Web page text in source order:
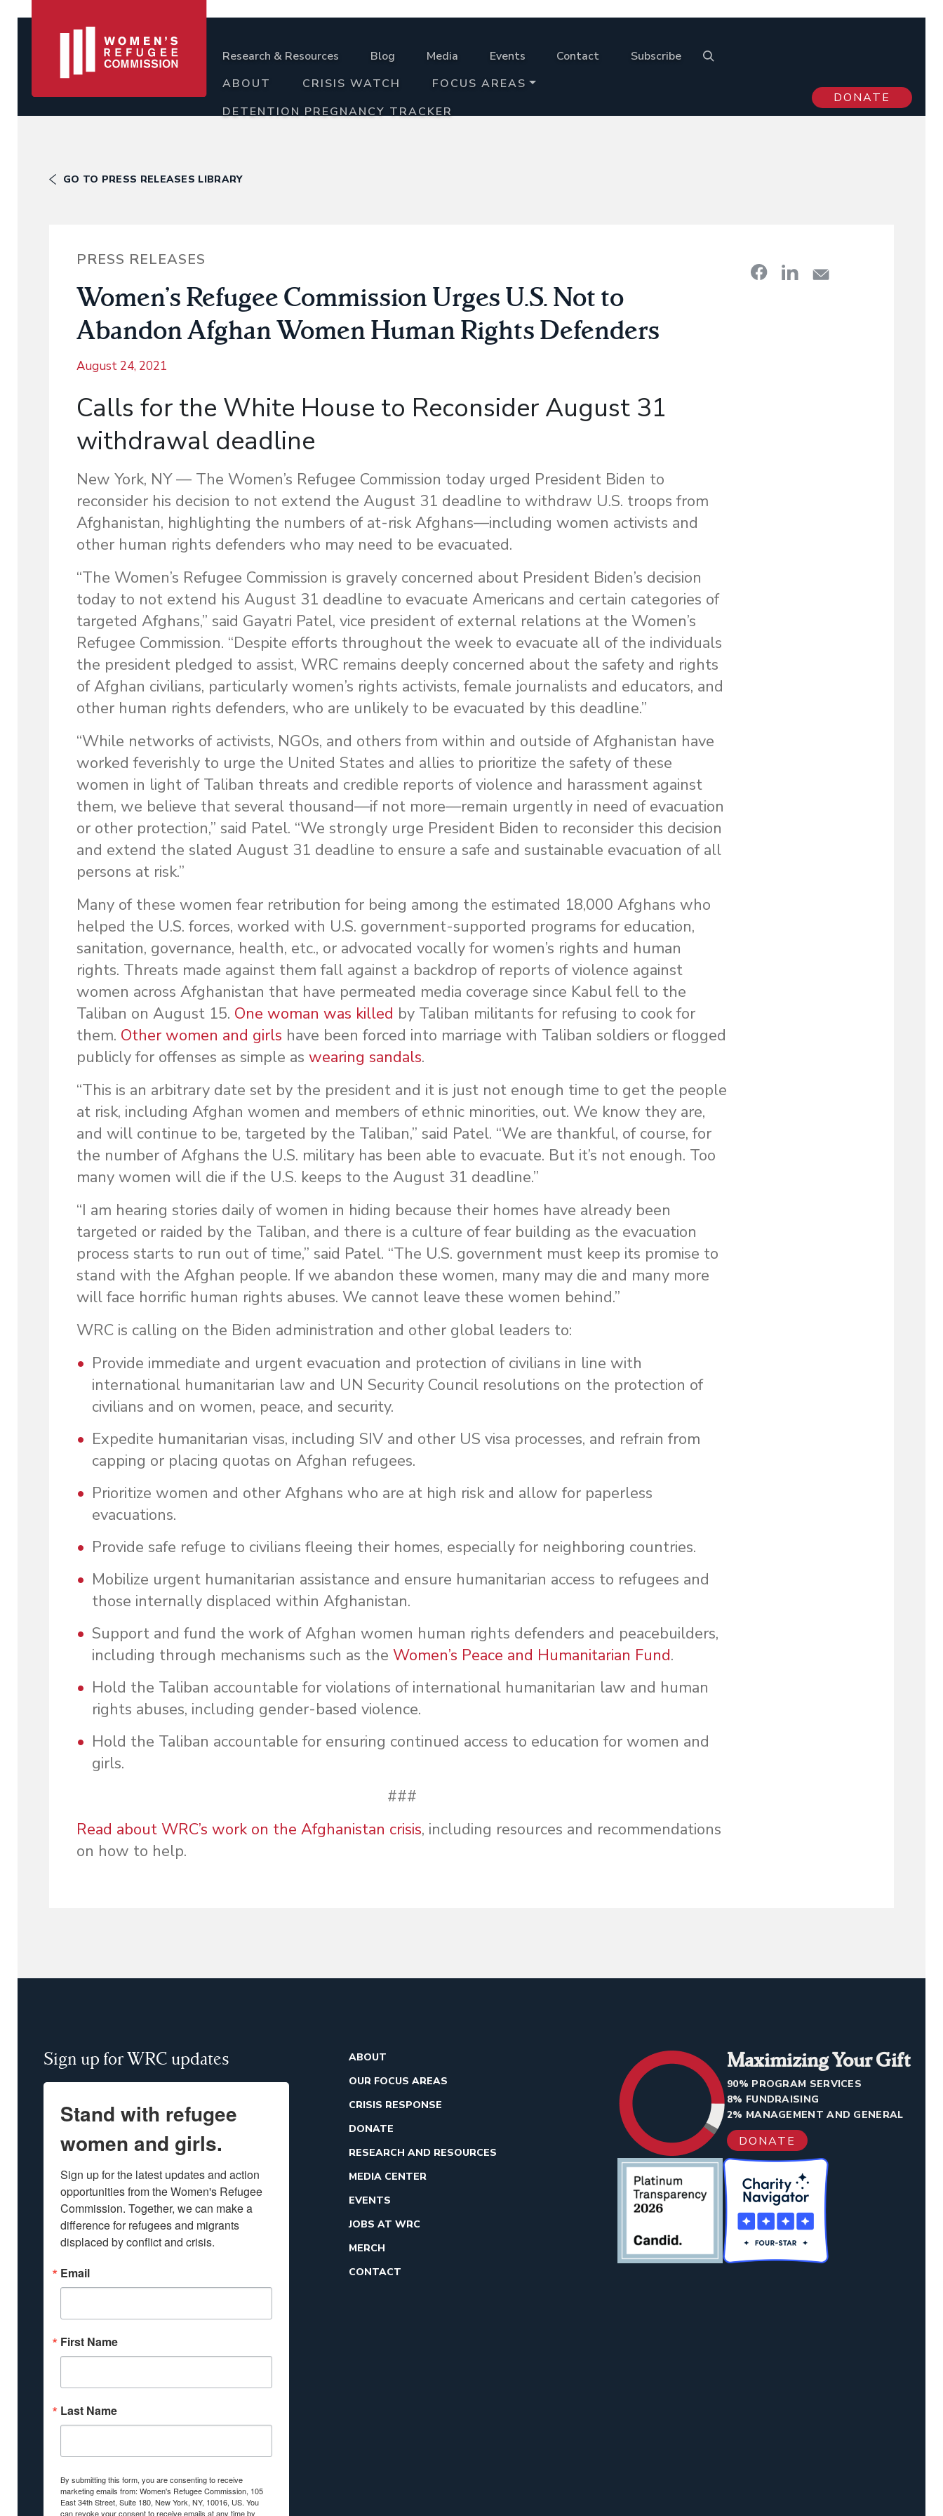
Research & Resources Blog Media Events Contact
Subscribe
ABOUT
CRISIS WATCH
FOCUS AREAS
DETENTION PREGNANCY TRACKER
DONATE
GO TO PRESS RELEASES LIBRARY
PRESS RELEASES
Women’s Refugee Commission Urges U.S. Not to
Abandon Afghan Women Human Rights Defenders
August 24, 2021
Calls for the White House to Reconsider August 31
withdrawal deadline
New York, NY — The Women’s Refugee Commission today urged President Biden to
reconsider his decision to not extend the August 31 deadline to withdraw U.S. troops from
Afghanistan, highlighting the numbers of at-risk Afghans—including women activists and
other human rights defenders who may need to be evacuated.
“The Women’s Refugee Commission is gravely concerned about President Biden’s decision
today to not extend his August 31 deadline to evacuate Americans and certain categories of
targeted Afghans,” said Gayatri Patel, vice president of external relations at the Women’s
Refugee Commission. “Despite efforts throughout the week to evacuate all of the individuals
the president pledged to assist, WRC remains deeply concerned about the safety and rights
of Afghan civilians, particularly women’s rights activists, female journalists and educators, and
other human rights defenders, who are unlikely to be evacuated by this deadline.”
“While networks of activists, NGOs, and others from within and outside of Afghanistan have
worked feverishly to urge the United States and allies to prioritize the safety of these
women in light of Taliban threats and credible reports of violence and harassment against
them, we believe that several thousand—if not more—remain urgently in need of evacuation
or other protection,” said Patel. “We strongly urge President Biden to reconsider this decision
and extend the slated August 31 deadline to ensure a safe and sustainable evacuation of all
persons at risk.”
Many of these women fear retribution for being among the estimated 18,000 Afghans who
helped the U.S. forces, worked with U.S. government-supported programs for education,
sanitation, governance, health, etc., or advocated vocally for women’s rights and human
rights. Threats made against them fall against a backdrop of reports of violence against
women across Afghanistan that have permeated media coverage since Kabul fell to the
Taliban on August 15. One woman was killed by Taliban militants for refusing to cook for
them. Other women and girls have been forced into marriage with Taliban soldiers or flogged
publicly for offenses as simple as wearing sandals.
“This is an arbitrary date set by the president and it is just not enough time to get the people
at risk, including Afghan women and members of ethnic minorities, out. We know they are,
and will continue to be, targeted by the Taliban,” said Patel. “We are thankful, of course, for
the number of Afghans the U.S. military has been able to evacuate. But it’s not enough. Too
many women will die if the U.S. keeps to the August 31 deadline.”
“I am hearing stories daily of women in hiding because their homes have already been
targeted or raided by the Taliban, and there is a culture of fear building as the evacuation
process starts to run out of time,” said Patel. “The U.S. government must keep its promise to
stand with the Afghan people. If we abandon these women, many may die and many more
will face horrific human rights abuses. We cannot leave these women behind.”
WRC is calling on the Biden administration and other global leaders to:
Provide immediate and urgent evacuation and protection of civilians in line with
international humanitarian law and UN Security Council resolutions on the protection of
civilians and on women, peace, and security.
Expedite humanitarian visas, including SIV and other US visa processes, and refrain from
capping or placing quotas on Afghan refugees.
Prioritize women and other Afghans who are at high risk and allow for paperless
evacuations.
Provide safe refuge to civilians fleeing their homes, especially for neighboring countries.
Mobilize urgent humanitarian assistance and ensure humanitarian access to refugees and
those internally displaced within Afghanistan.
Support and fund the work of Afghan women human rights defenders and peacebuilders,
including through mechanisms such as the Women’s Peace and Humanitarian Fund.
Hold the Taliban accountable for violations of international humanitarian law and human
rights abuses, including gender-based violence.
Hold the Taliban accountable for ensuring continued access to education for women and
girls.
###
Read about WRC’s work on the Afghanistan crisis, including resources and recommendations
on how to help.
Sign up for WRC updates
Stand with refugee
women and girls.
Sign up for the latest updates and action
opportunities from the Women's Refugee
Commission. Together, we can make a
difference for refugees and migrants
displaced by conflict and crisis.
Email
First Name
Last Name
By submitting this form, you are consenting to receive
marketing emails from: Women's Refugee Commission, 105
East 34th Street, Suite 180, New York, NY, 10016, US. You
can revoke your consent to receive emails at any time by
ABOUT
OUR FOCUS AREAS
CRISIS RESPONSE
DONATE
RESEARCH AND RESOURCES
MEDIA CENTER
EVENTS
JOBS AT WRC
MERCH
CONTACT
Maximizing Your Gift
90% PROGRAM SERVICES
8% FUNDRAISING
2% MANAGEMENT AND GENERAL
DONATE